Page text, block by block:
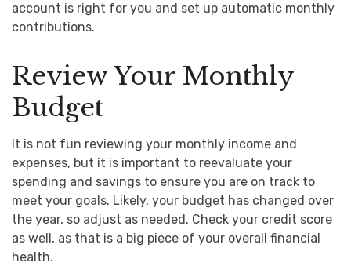
account is right for you and set up automatic monthly
contributions.
Review Your Monthly
Budget
It is not fun reviewing your monthly income and
expenses, but it is important to reevaluate your
spending and savings to ensure you are on track to
meet your goals. Likely, your budget has changed over
the year, so adjust as needed. Check your credit score
as well, as that is a big piece of your overall financial
health.